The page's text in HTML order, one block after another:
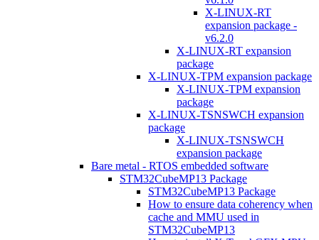
X-LINUX-RT
expansion package -
v6.2.0
X-LINUX-RT expansion
package
X-LINUX-TPM expansion package
X-LINUX-TPM expansion
package
X-LINUX-TSNSWCH expansion
package
X-LINUX-TSNSWCH
expansion package
Bare metal - RTOS embedded software
STM32CubeMP13 Package
STM32CubeMP13 Package
How to ensure data coherency when
cache and MMU used in
STM32CubeMP13